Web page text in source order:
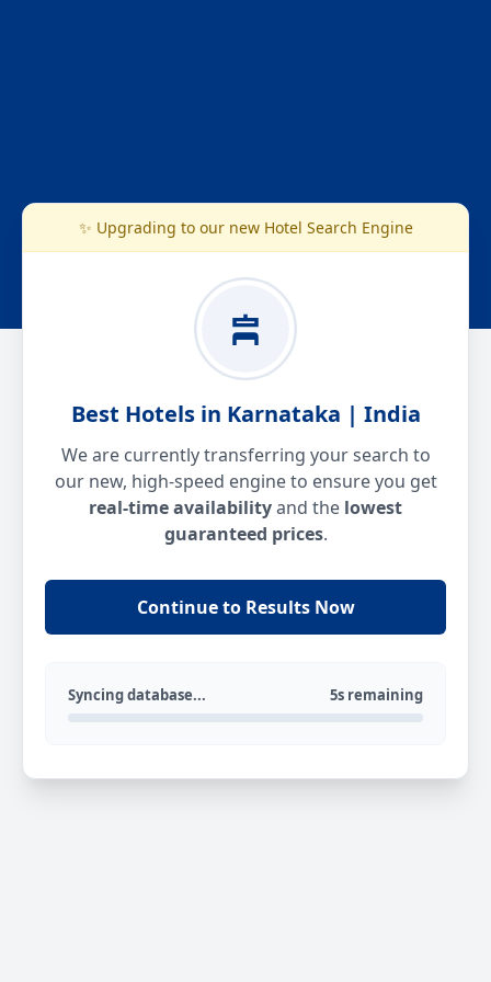
✨ Upgrading to our new Hotel Search Engine
Best Hotels in Karnataka | India
We are currently transferring your search to
our new, high-speed engine to ensure you get
real-time availabilityand the lowest
guaranteed prices.
Continue to Results Now
Syncing database... 5s remaining